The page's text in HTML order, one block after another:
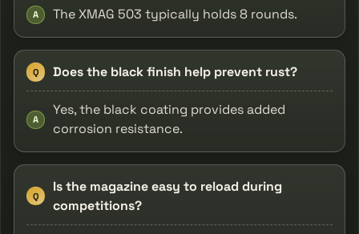
A The XMAG 503 typically holds 8 rounds.
Q Does the black finish help prevent rust?
A
Yes, the black coating provides added
corrosion resistance.
Q
Is the magazine easy to reload during
competitions?